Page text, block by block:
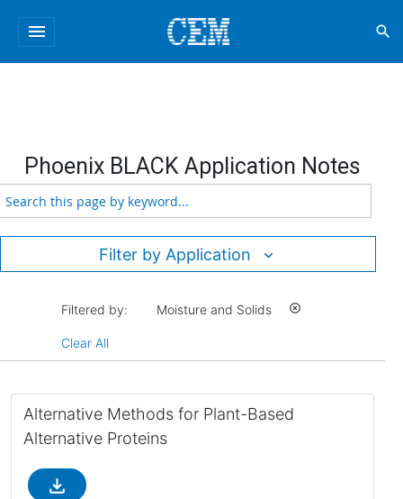
menu search
Phoenix BLACK Application Notes
Filter by Application
Filtered by: Moisture and Solids highlight_off
Clear All
Alternative Methods for Plant-Based
Alternative Proteins
file_download